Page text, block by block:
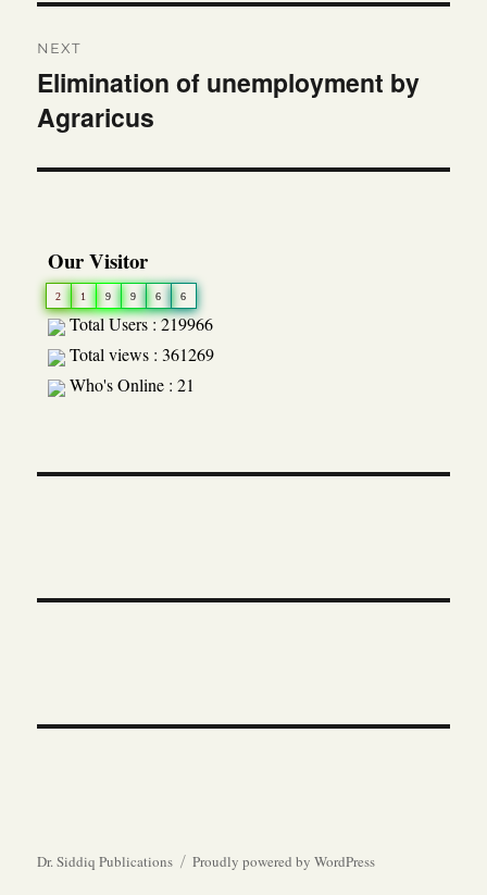
NEXT
Next
post:
Elimination of unemployment by
Agraricus
Our Visitor
2 1 9 9 6 6
Total Users : 219966
Total views : 361269
Who's Online : 21
Dr. Siddiq Publications Proudly powered by WordPress